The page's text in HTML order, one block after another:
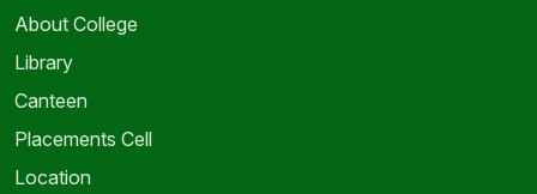
About College
Library
Canteen
Placements Cell
Location